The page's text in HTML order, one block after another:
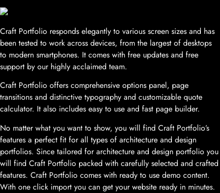
Craft Portfolio responds elegantly to various screen sizes and has
been tested to work across devices, from the largest of desktops
to modern smartphones. It comes with free updates and free
support by our highly acclaimed team.
Craft Portfolio offers comprehensive options panel, page
transitions and distinctive typography and customizable quote
calculator. It also includes easy to use and fast page builder.
No matter what you want to show, you will find Craft Portfolio’s
features a perfect fit for all types of architecture and design
portfolios. Since tailored for architecture and design portfolio you
will find Craft Portfolio packed with carefully selected and crafted
features. Craft Portfolio comes with ready to use demo content.
With one click import you can get your website ready in minutes.